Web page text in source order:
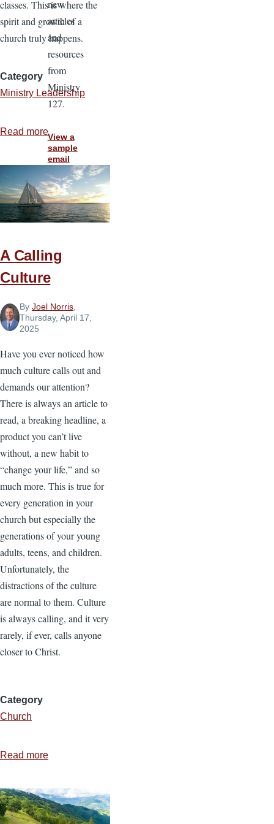
classes. This is where the
spirit and growth of a
church truly happens.
Category
Ministry Leadership
Read moreabout
Building
Your
Church
Through
Life
A Calling
Culture
By Joel Norris,
Thursday, April 17,
2025
Have you ever noticed how
much culture calls out and
demands our attention?
There is always an article to
read, a breaking headline, a
product you can’t live
without, a new habit to
“change your life,” and so
much more. This is true for
every generation in your
church but especially the
generations of your young
adults, teens, and children.
Unfortunately, the
distractions of the culture
are normal to them. Culture
is always calling, and it very
rarely, if ever, calls anyone
closer to Christ.
Category
Church
Read more
Calling
Culture
new
articles
and
resources
from
Ministry
127.
View a
sample
email